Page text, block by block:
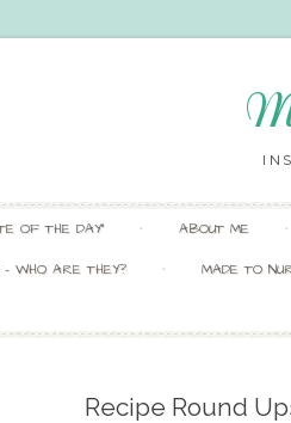
OF THE DAY” ABOUT ME
WHO ARE THEY?
MADE TO
Recipe Round